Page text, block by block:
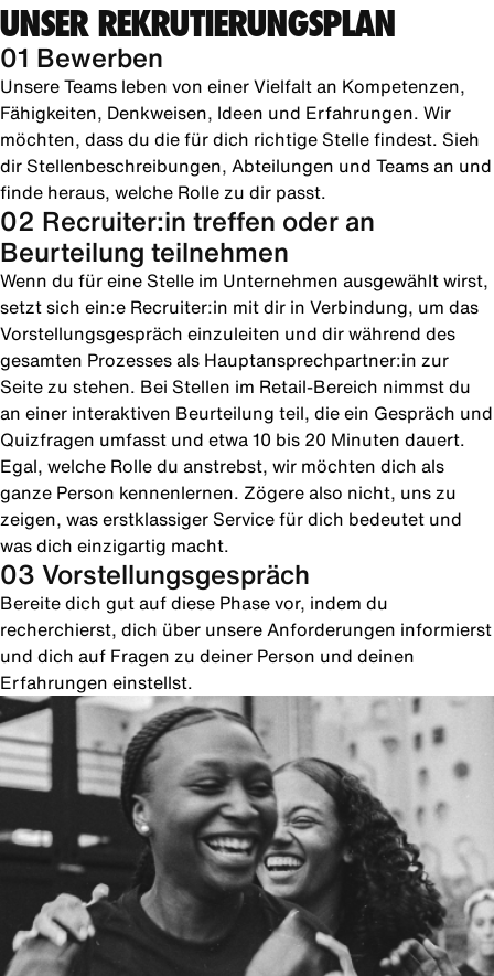
UNSER REKRUTIERUNGSPLAN
01 Bewerben
Unsere Teams leben von einer Vielfalt an Kompetenzen,
Fähigkeiten, Denkweisen, Ideen und Erfahrungen. Wir
möchten, dass du die für dich richtige Stelle findest. Sieh
dir Stellenbeschreibungen, Abteilungen und Teams an und
finde heraus, welche Rolle zu dir passt.
02 Recruiter:in treffen oder an
Beurteilung teilnehmen
Wenn du für eine Stelle im Unternehmen ausgewählt wirst,
setzt sich ein:e Recruiter:in mit dir in Verbindung, um das
Vorstellungsgespräch einzuleiten und dir während des
gesamten Prozesses als Hauptansprechpartner:in zur
Seite zu stehen. Bei Stellen im Retail-Bereich nimmst du
an einer interaktiven Beurteilung teil, die ein Gespräch und
Quizfragen umfasst und etwa 10 bis 20 Minuten dauert.
Egal, welche Rolle du anstrebst, wir möchten dich als
ganze Person kennenlernen. Zögere also nicht, uns zu
zeigen, was erstklassiger Service für dich bedeutet und
was dich einzigartig macht.
03 Vorstellungsgespräch
Bereite dich gut auf diese Phase vor, indem du
recherchierst, dich über unsere Anforderungen informierst
und dich auf Fragen zu deiner Person und deinen
Erfahrungen einstellst.